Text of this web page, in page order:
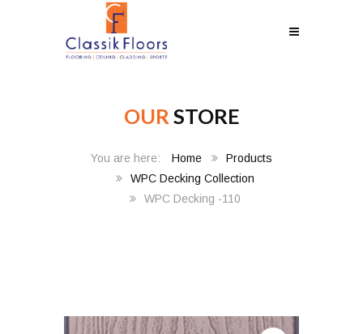
OUR STORE
Home
Products
WPC Decking Collection
WPC Decking -110